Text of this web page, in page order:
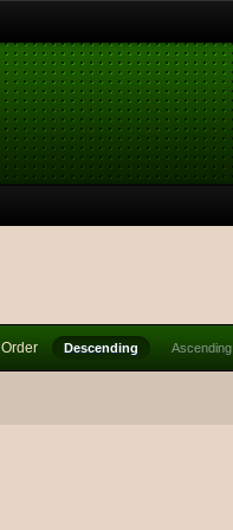
Order Descending Ascending